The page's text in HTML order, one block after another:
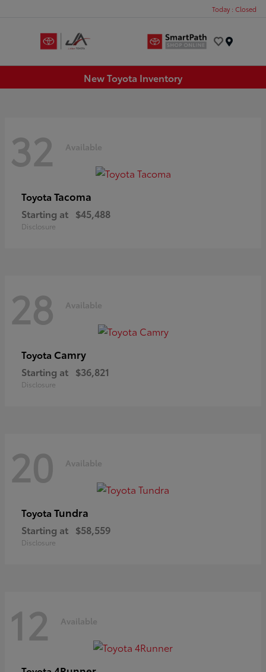
Today : Closed
New Toyota Inventory
32 Available
Toyota Tacoma
Starting at $45,488
Disclosure
28 Available
Toyota Camry
Starting at $36,821
Disclosure
20 Available
Toyota Tundra
Starting at $58,559
Disclosure
12 Available